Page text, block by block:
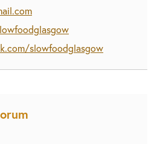
slowfoodglasgow